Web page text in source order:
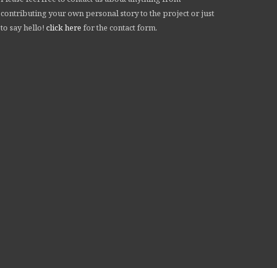
contributing your own personal story to the project or just
to say hello! click here for the contact form.